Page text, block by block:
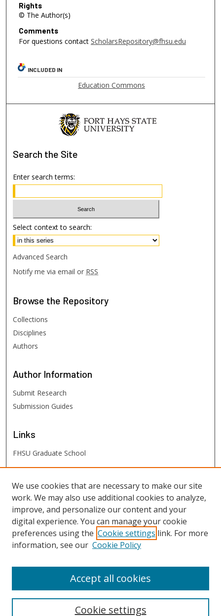
Rights
© The Author(s)
Comments
For questions contact ScholarsRepository@fhsu.edu
INCLUDED IN
Education Commons
Search the Site
Enter search terms:
Select context to search:
Advanced Search
Notify me via email or RSS
Browse the Repository
Collections
Disciplines
Authors
Author Information
Submit Research
Submission Guides
Links
FHSU Graduate School
FHSU Links
Digital Exhibits
FHSU Library
We use cookies that are necessary to make our site
work. We may also use additional cookies to analyze,
improve, and personalize our content and your
digital experience. You can manage your cookie
preferences using the Cookie settings link. For more
information, see our Cookie Policy
Cookie settings
Accept all cookies